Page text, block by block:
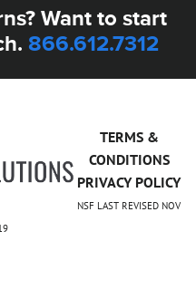
Want to start
866.612.7312
TERMS &
CONDITIONS
PRIVACY POLICY
NSF LAST REVISED NOV